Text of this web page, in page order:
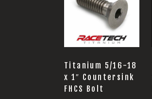
Titanium 5/16-18
x 1″ Countersink
FHCS Bolt